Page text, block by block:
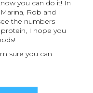
you can do it! In
Rob and I
the numbers
I hope you
sure you can